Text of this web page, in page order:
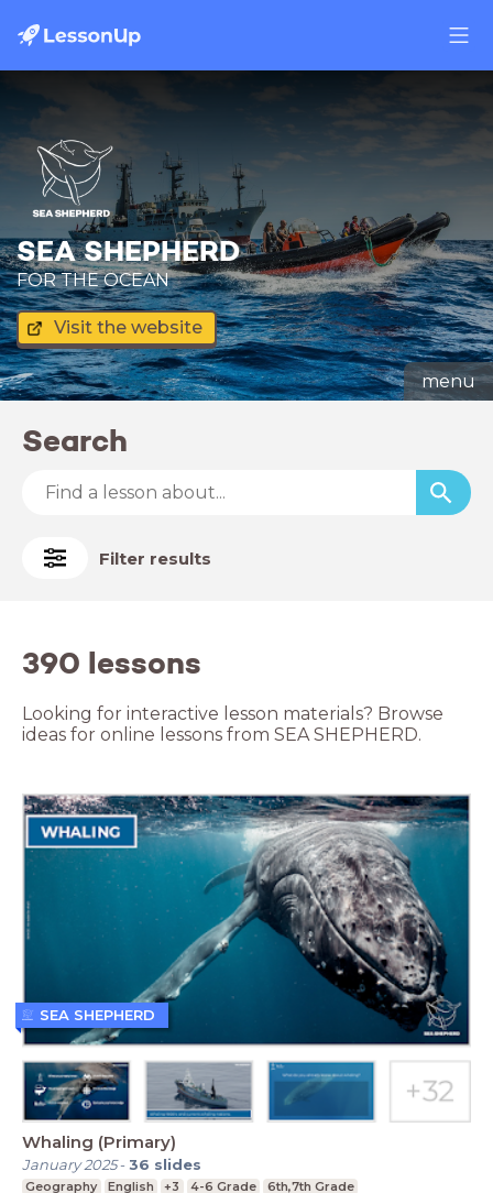
SEA SHEPHERD
FOR THE OCEAN
Visit the website
menu
Search
Filter results
390 lessons
Looking for interactive lesson materials? Browse
ideas for online lessons from SEA SHEPHERD.
Whaling (Primary)
January 2025-36 slides
Geography English +3 4-6 Grade 6th,7th Grade
SEA SHEPHERD